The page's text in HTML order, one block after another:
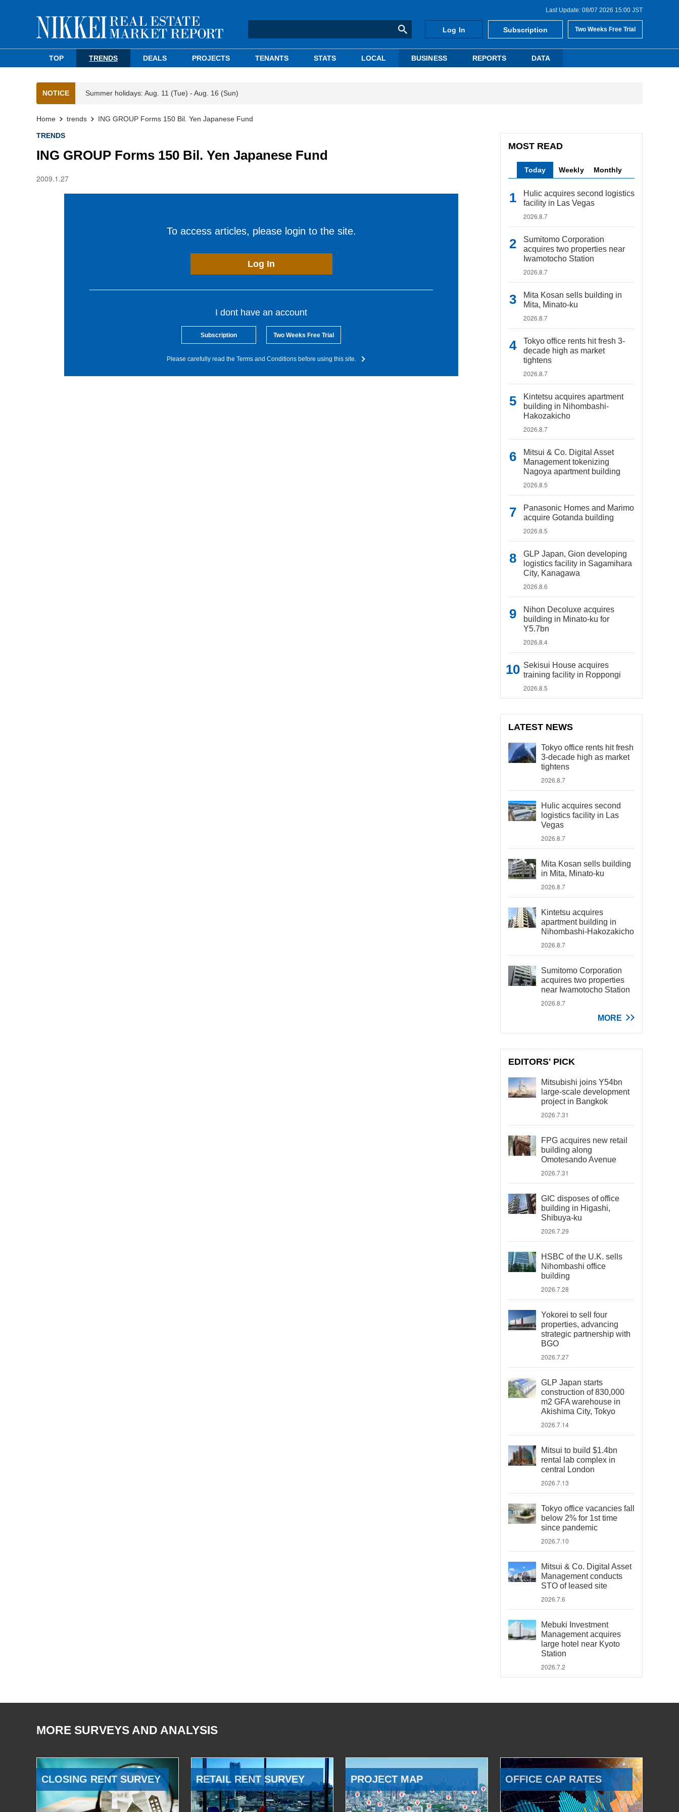
Last Update: 08/07 2026 15:00 JST
Log In Subscription Two Weeks Free Trial
TOP TRENDS DEALS PROJECTS TENANTS STATS LOCAL BUSINESS REPORTS DATA
NOTICE Summer holidays: Aug. 11 (Tue) - Aug. 16 (Sun)
Home trends ING GROUP Forms 150 Bil. Yen Japanese Fund
TRENDS
ING GROUP Forms 150 Bil. Yen Japanese Fund
2009.1.27
To access articles, please login to the site.
Log In
I dont have an account
Subscription Two Weeks Free Trial
Please carefully read the Terms and Conditions before using this site.
MOST READ
Today Weekly Monthly
Hulic acquires second logistics
facility in Las Vegas
2026.8.7
Sumitomo Corporation
acquires two properties near
Iwamotocho Station
2026.8.7
Mita Kosan sells building in
Mita, Minato-ku
2026.8.7
Tokyo office rents hit fresh 3-
decade high as market
tightens
2026.8.7
Kintetsu acquires apartment
building in Nihombashi-
Hakozakicho
2026.8.7
Mitsui & Co. Digital Asset
Management tokenizing
Nagoya apartment building
2026.8.5
Panasonic Homes and Marimo
acquire Gotanda building
2026.8.5
GLP Japan, Gion developing
logistics facility in Sagamihara
City, Kanagawa
2026.8.6
Nihon Decoluxe acquires
building in Minato-ku for
Y5.7bn
2026.8.4
Sekisui House acquires
training facility in Roppongi
2026.8.5
LATEST NEWS
Tokyo office rents hit fresh
3-decade high as market
tightens
2026.8.7
Hulic acquires second
logistics facility in Las
Vegas
2026.8.7
Mita Kosan sells building
in Mita, Minato-ku
2026.8.7
Kintetsu acquires
apartment building in
Nihombashi-Hakozakicho
2026.8.7
Sumitomo Corporation
acquires two properties
near Iwamotocho Station
2026.8.7
MORE
EDITORS' PICK
Mitsubishi joins Y54bn
large-scale development
project in Bangkok
2026.7.31
FPG acquires new retail
building along
Omotesando Avenue
2026.7.31
GIC disposes of office
building in Higashi,
Shibuya-ku
2026.7.29
HSBC of the U.K. sells
Nihombashi office
building
2026.7.28
Yokorei to sell four
properties, advancing
strategic partnership with
BGO
2026.7.27
GLP Japan starts
construction of 830,000
m2 GFA warehouse in
Akishima City, Tokyo
2026.7.14
Mitsui to build $1.4bn
rental lab complex in
central London
2026.7.13
Tokyo office vacancies fall
below 2% for 1st time
since pandemic
2026.7.10
Mitsui & Co. Digital Asset
Management conducts
STO of leased site
2026.7.6
Mebuki Investment
Management acquires
large hotel near Kyoto
Station
2026.7.2
MORE SURVEYS AND ANALYSIS
CLOSING RENT SURVEY RETAIL RENT SURVEY PROJECT MAP OFFICE CAP RATES